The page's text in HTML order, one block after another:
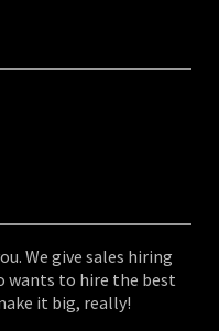
We give sales hiring
wants to hire the best
it big, really!